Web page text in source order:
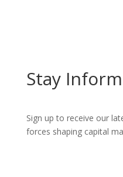
Stay
Sign up to receive our
forces shaping capital